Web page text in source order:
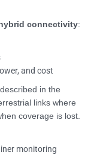
hybrid connectivity:
and cost
in the
links where
coverage is lost.
monitoring